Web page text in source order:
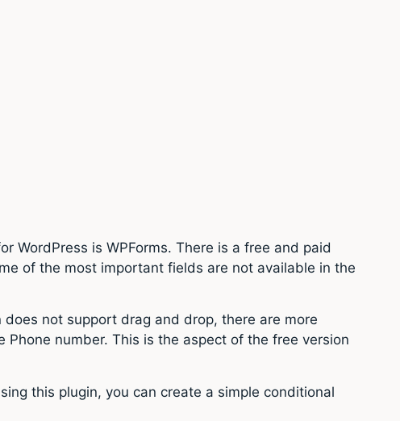
WordPress is WPForms. There is a free and paid
of the most important fields are not available in the
not support drag and drop, there are more
number. This is the aspect of the free version
this plugin, you can create a simple conditional